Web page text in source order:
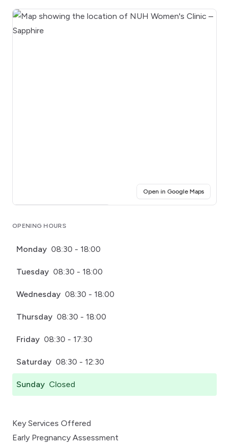
Open in Google Maps(opens
OPENING HOURS
Monday 08:30 - 18:00
Tuesday 08:30 - 18:00
Wednesday 08:30 - 18:00
Thursday 08:30 - 18:00
Friday 08:30 - 17:30
Saturday 08:30 - 12:30
Sunday Closed
Key Services Offered
Early Pregnancy Assessment